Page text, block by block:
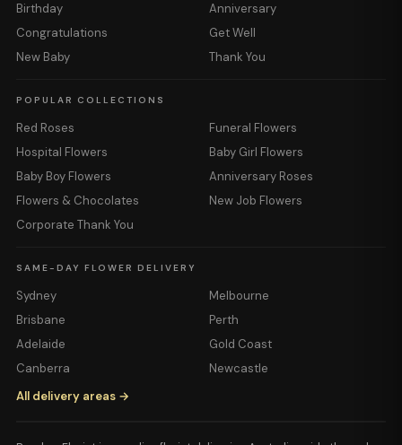
Birthday
Anniversary
Congratulations
Get Well
New Baby
Thank You
POPULAR COLLECTIONS
Red Roses
Funeral Flowers
Hospital Flowers
Baby Girl Flowers
Baby Boy Flowers
Anniversary Roses
Flowers & Chocolates
New Job Flowers
Corporate Thank You
SAME-DAY FLOWER DELIVERY
Sydney
Melbourne
Brisbane
Perth
Adelaide
Gold Coast
Canberra
Newcastle
All delivery areas →